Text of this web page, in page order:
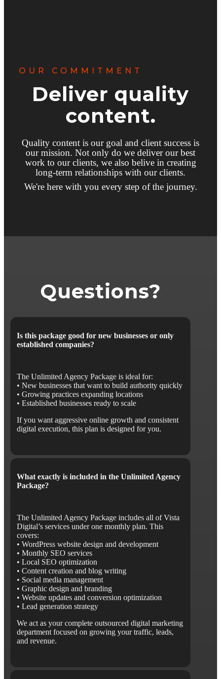
OUR COMMITMENT
Deliver quality
content.
Quality content is our goal and client success is
our mission. Not only do we deliver our best
work to our clients, we also belive in creating
long-term relationships with our clients.
We're here with you every step of the journey.
Questions?
Is this package good for new businesses or only
established companies?
The Unlimited Agency Package is ideal for:
• New businesses that want to build authority quickly
• Growing practices expanding locations
• Established businesses ready to scale
If you want aggressive online growth and consistent
digital execution, this plan is designed for you.
What exactly is included in the Unlimited Agency
Package?
The Unlimited Agency Package includes all of Vista
Digital’s services under one monthly plan. This
covers:
• WordPress website design and development
• Monthly SEO services
• Local SEO optimization
• Content creation and blog writing
• Social media management
• Graphic design and branding
• Website updates and conversion optimization
• Lead generation strategy
We act as your complete outsourced digital marketing
department focused on growing your traffic, leads,
and revenue.